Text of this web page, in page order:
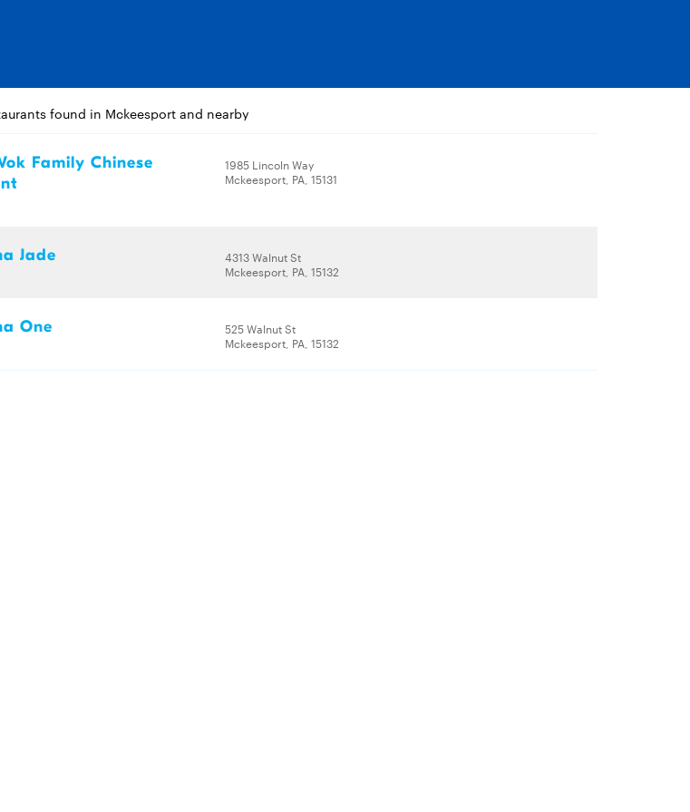
found in Mckeesport and nearby
Family Chinese
1985 Lincoln Way
Mckeesport, PA, 15131
Jade
4313 Walnut St
Mckeesport, PA, 15132
One
525 Walnut St
Mckeesport, PA, 15132